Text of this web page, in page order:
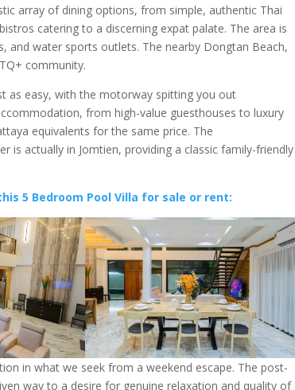
array of dining options, from simple, authentic Thai
catering to a discerning expat palate. The area is
and water sports outlets. The nearby Dongtan Beach,
community.
as easy, with the motorway spitting you out
from high-value guesthouses to luxury
equivalents for the same price. The
is actually in Jomtien, providing a classic family-friendly
5 Bedroom Pool Villa for sale or rent:
in what we seek from a weekend escape. The post-
way to a desire for genuine relaxation and quality of